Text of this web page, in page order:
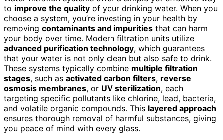
to improve the quality of your drinking water. When you
choose a system, you’re investing in your health by
removing contaminants and impurities that can harm
your body over time. Modern filtration units utilize
advanced purification technology, which guarantees
that your water is not only clean but also safe to drink.
These systems typically combine multiple filtration
stages, such as activated carbon filters, reverse
osmosis membranes, or UV sterilization, each
targeting specific pollutants like chlorine, lead, bacteria,
and volatile organic compounds. This layered approach
ensures thorough removal of harmful substances, giving
you peace of mind with every glass.